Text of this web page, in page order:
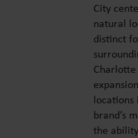
City
natural
distinct
locations
brand’s
the